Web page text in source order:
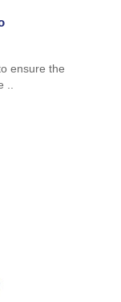
ensure the